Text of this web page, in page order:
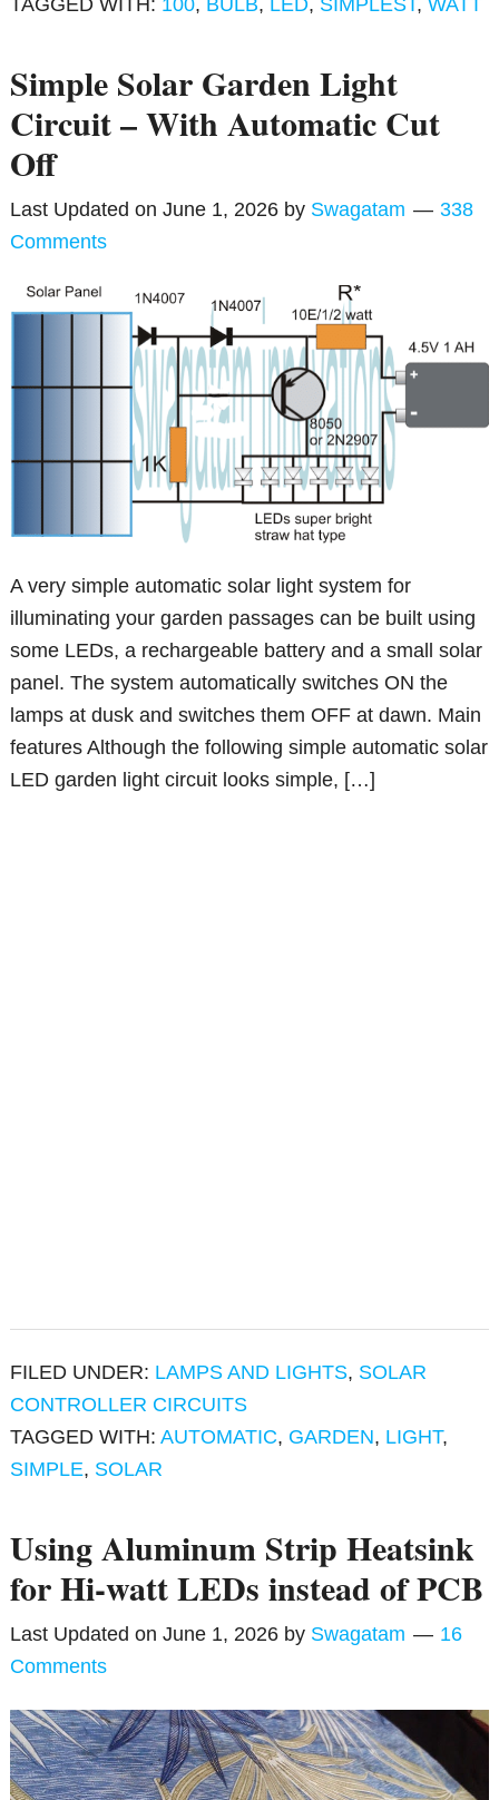
Simple Solar Garden Light
Circuit – With Automatic Cut
Off
Last Updated onJune 1, 2026 by Swagatam
338
Comments
A very simple automatic solar light system for
illuminating your garden passages can be built using
some LEDs, a rechargeable battery and a small solar
panel. The system automatically switches ON the
lamps at dusk and switches them OFF at dawn. Main
features Although the following simple automatic solar
LED garden light circuit looks simple, […]
FILED UNDER: LAMPS AND LIGHTS, SOLAR
CONTROLLER CIRCUITS
TAGGED WITH:AUTOMATIC, GARDEN, LIGHT,
SIMPLE, SOLAR
Using Aluminum Strip Heatsink
for Hi-watt LEDs instead of PCB
Last Updated onJune 1, 2026 by Swagatam
16
Comments